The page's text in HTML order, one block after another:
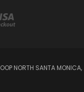
NORTH SANTA MONICA,